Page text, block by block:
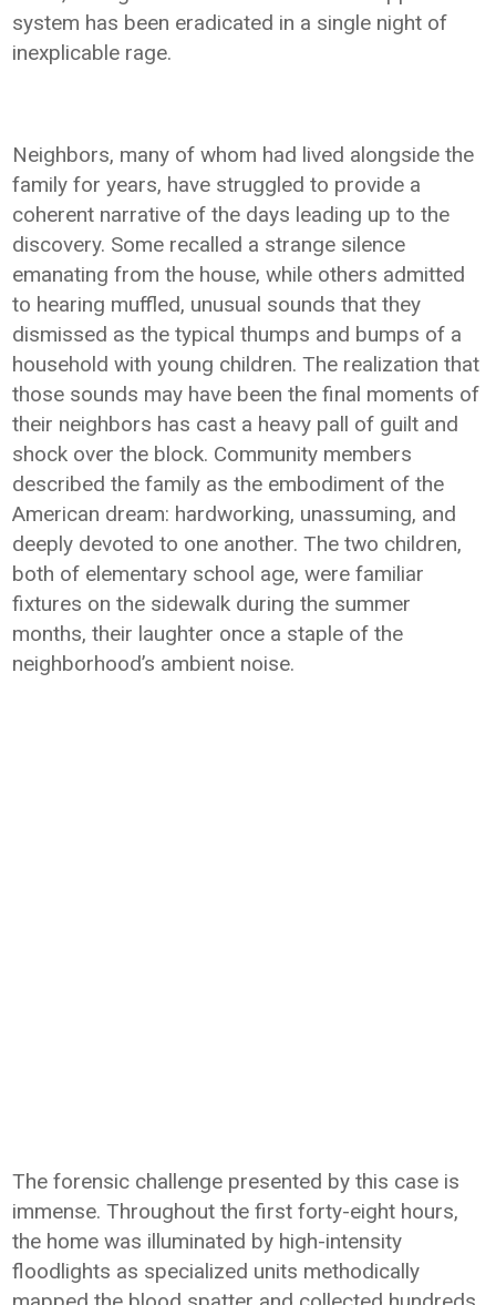
system has been eradicated in a single night of
inexplicable rage.
Neighbors, many of whom had lived alongside the
family for years, have struggled to provide a
coherent narrative of the days leading up to the
discovery. Some recalled a strange silence
emanating from the house, while others admitted
to hearing muffled, unusual sounds that they
dismissed as the typical thumps and bumps of a
household with young children. The realization that
those sounds may have been the final moments of
their neighbors has cast a heavy pall of guilt and
shock over the block. Community members
described the family as the embodiment of the
American dream: hardworking, unassuming, and
deeply devoted to one another. The two children,
both of elementary school age, were familiar
fixtures on the sidewalk during the summer
months, their laughter once a staple of the
neighborhood’s ambient noise.
The forensic challenge presented by this case is
immense. Throughout the first forty-eight hours,
the home was illuminated by high-intensity
floodlights as specialized units methodically